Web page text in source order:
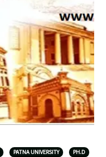
PATNA UNIVERSITY PH.D